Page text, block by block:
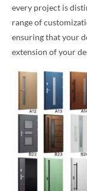
every project is
range of
ensuring that your
extension of your